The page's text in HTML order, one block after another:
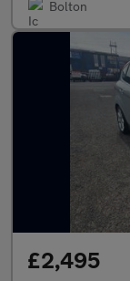
Bolton
£2,495